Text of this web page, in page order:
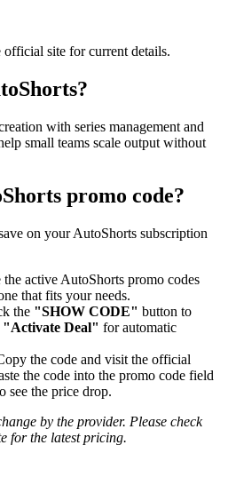
site for current details.
?
with series management and
small teams scale output without
promo code?
on yourAutoShorts subscription
the active AutoShorts promo codes
that fits your needs.
the "SHOW CODE" button to
"Activate Deal" for automatic
the code and visit the official
the code into the promo code field
see the price drop.
by the provider. Please check
for the latest pricing.